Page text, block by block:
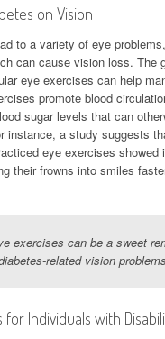
on Vision
to a variety of eye
can cause vision loss. The
eye exercises can help
promote blood
sugar levels that can
instance, a study suggests
eye exercises showed
their frowns into smiles
exercises can be a sweet
related vision
for Individuals with